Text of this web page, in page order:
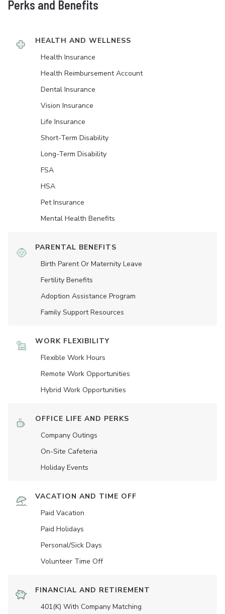
Perks and Benefits
HEALTH AND WELLNESS
Health Insurance
Health Reimbursement Account
Dental Insurance
Vision Insurance
Life Insurance
Short-Term Disability
Long-Term Disability
FSA
HSA
Pet Insurance
Mental Health Benefits
PARENTAL BENEFITS
Birth Parent Or Maternity Leave
Fertility Benefits
Adoption Assistance Program
Family Support Resources
WORK FLEXIBILITY
Flexible Work Hours
Remote Work Opportunities
Hybrid Work Opportunities
OFFICE LIFE AND PERKS
Company Outings
On-Site Cafeteria
Holiday Events
VACATION AND TIME OFF
Paid Vacation
Paid Holidays
Personal/Sick Days
Volunteer Time Off
FINANCIAL AND RETIREMENT
401(K) With Company Matching